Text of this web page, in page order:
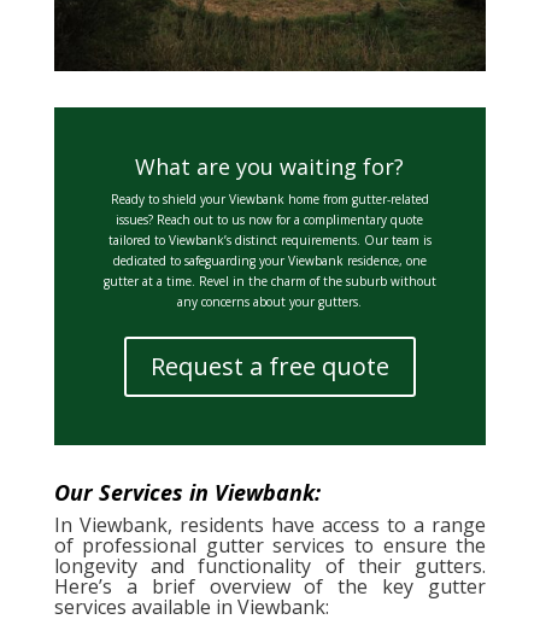
What are you waiting for?
Ready to shield your Viewbank home from gutter-related
issues? Reach out to us now for a complimentary quote
tailored to Viewbank’s distinct requirements. Our team is
dedicated to safeguarding your Viewbank residence, one
gutter at a time. Revel in the charm of the suburb without
any concerns about your gutters.
Request a free quote
Our Services in Viewbank:
In Viewbank, residents have access to a range
of professional gutter services to ensure the
longevity and functionality of their gutters.
Here’s a brief overview of the key gutter
services available in Viewbank: